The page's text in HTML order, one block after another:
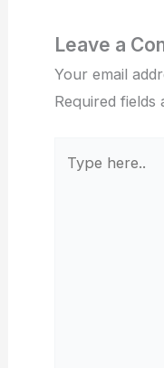
Leave a
Your email
Required fields
here..